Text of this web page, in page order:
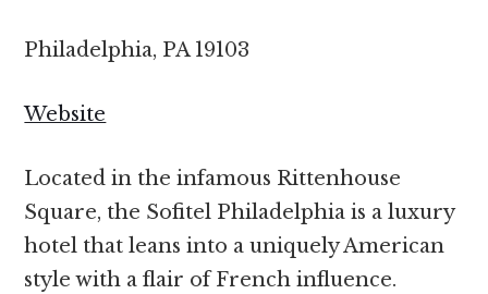
Philadelphia, PA 19103
Website
Located in the infamous Rittenhouse
Square, the Sofitel Philadelphia is a luxury
hotel that leans into a uniquely American
style with a flair of French influence.